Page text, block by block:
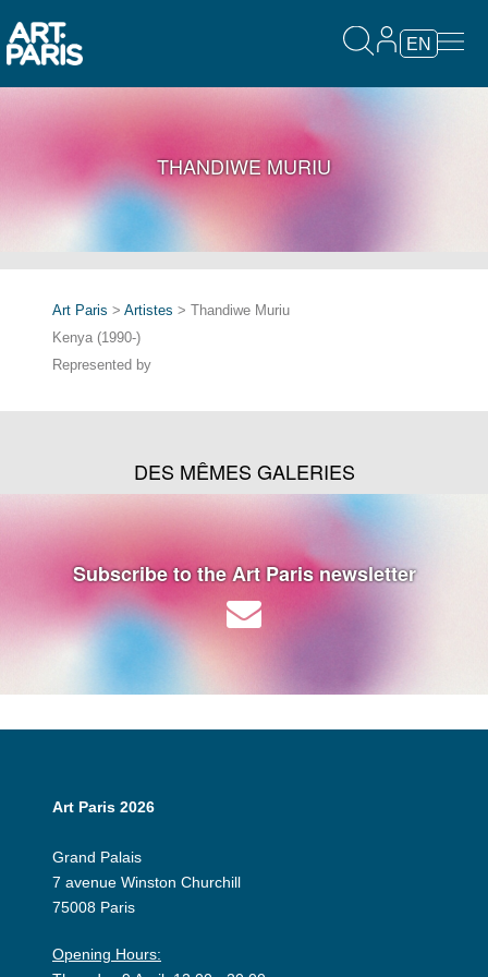
EN
THANDIWE MURIU
Art Paris > Artistes > Thandiwe Muriu
Kenya (1990-)
Represented by
DES MÊMES GALERIES
Subscribe to the Art Paris newsletter
Art Paris 2026
Grand Palais
7 avenue Winston Churchill
75008 Paris
Opening Hours: